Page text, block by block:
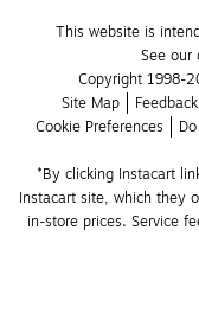
This website is
See our
Copyright 1998-
Site Map
Feedback
Cookie Preferences
*By clicking Instacart
Instacart site, which they
in-store prices. Service